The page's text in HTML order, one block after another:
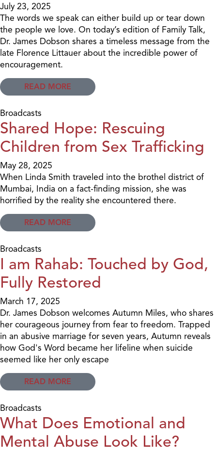
July 23, 2025
The words we speak can either build up or tear down
the people we love. On today’s edition of Family Talk,
Dr. James Dobson shares a timeless message from the
late Florence Littauer about the incredible power of
encouragement.
READ MORE
Broadcasts
Shared Hope: Rescuing
Children from Sex Trafficking
May 28, 2025
When Linda Smith traveled into the brothel district of
Mumbai, India on a fact-finding mission, she was
horrified by the reality she encountered there.
READ MORE
Broadcasts
I am Rahab: Touched by God,
Fully Restored
March 17, 2025
Dr. James Dobson welcomes Autumn Miles, who shares
her courageous journey from fear to freedom. Trapped
in an abusive marriage for seven years, Autumn reveals
how God's Word became her lifeline when suicide
seemed like her only escape
READ MORE
Broadcasts
What Does Emotional and
Mental Abuse Look Like?